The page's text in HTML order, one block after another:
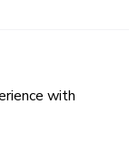
with